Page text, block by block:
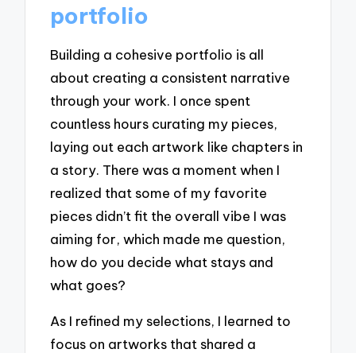
portfolio
Building a cohesive portfolio is all
about creating a consistent narrative
through your work. I once spent
countless hours curating my pieces,
laying out each artwork like chapters in
a story. There was a moment when I
realized that some of my favorite
pieces didn’t fit the overall vibe I was
aiming for, which made me question,
how do you decide what stays and
what goes?
As I refined my selections, I learned to
focus on artworks that shared a